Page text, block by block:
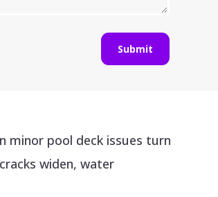
Submit
minor pool deck issues turn
widen, water